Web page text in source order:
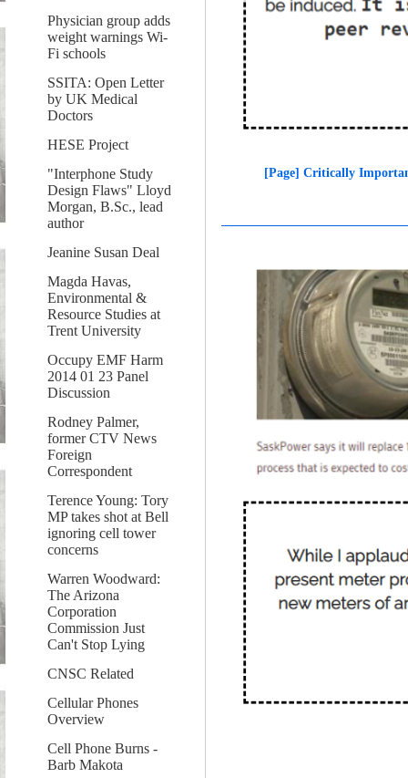
Physician group adds
weight warnings Wi-
Fi schools
SSITA: Open Letter
by UK Medical
Doctors
HESE Project
"Interphone Study
Design Flaws" Lloyd
Morgan, B.Sc., lead
author
Jeanine Susan Deal
Magda Havas,
Environmental &
Resource Studies at
Trent University
Occupy EMF Harm
2014 01 23 Panel
Discussion
Rodney Palmer,
former CTV News
Foreign
Correspondent
Terence Young: Tory
MP takes shot at Bell
ignoring cell tower
concerns
Warren Woodward:
The Arizona
Corporation
Commission Just
Can't Stop Lying
CNSC Related
Cellular Phones
Overview
Cell Phone Burns -
Barb Makota
[Page] Critically